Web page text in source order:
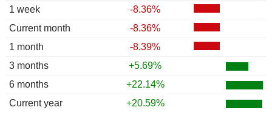
1 week
-8.36%
Current month
-8.36%
1 month
-8.39%
3 months
+5.69%
6 months
+22.14%
Current year
+20.59%